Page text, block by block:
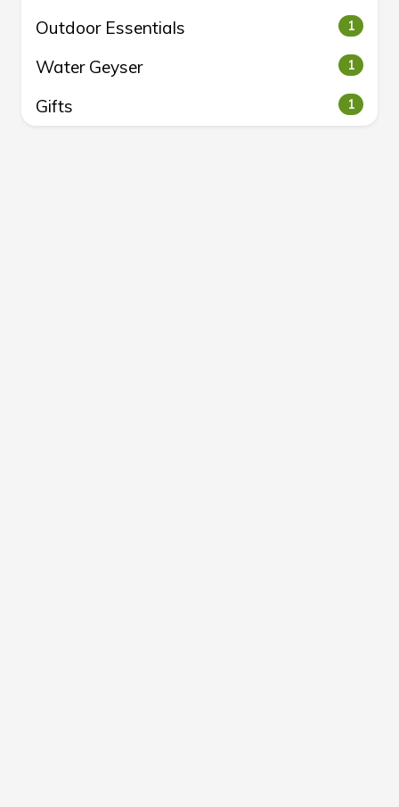
Outdoor Essentials 1
Water Geyser 1
Gifts 1